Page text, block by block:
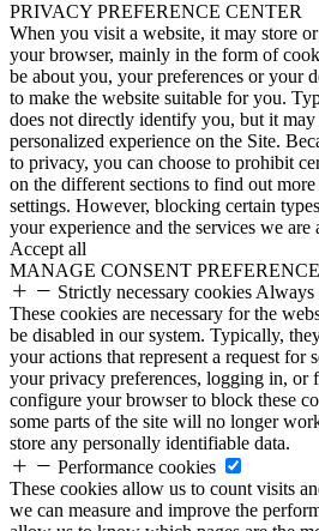
PRIVACY PREFERENCE CENTER
When you visit a website, it may store
your browser, mainly in the form of
be about you, your preferences or your
to make the website suitable for you.
does not directly identify you, but it
personalized experience on the Site.
to privacy, you can choose to prohibit
on the different sections to find out
settings. However, blocking certain
your experience and the services we
Accept all
MANAGE CONSENT
Strictly necessary cookies Always
These cookies are necessary for the
be disabled in our system. Typically,
your actions that represent a request for
your privacy preferences, logging in, or
configure your browser to block these
some parts of the site will no longer
store any personally identifiable data.
Performance cookies
These cookies allow us to count visits
we can measure and improve the